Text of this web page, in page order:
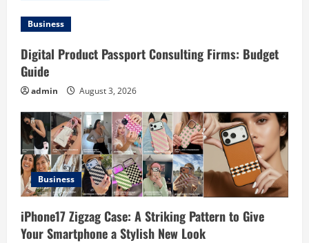
v
i
g
a
t
i
o
n
Business
Digital Product Passport Consulting Firms: Budget
Guide
admin August 3, 2026
Business
iPhone17 Zigzag Case: A Striking Pattern to Give
Your Smartphone a Stylish New Look